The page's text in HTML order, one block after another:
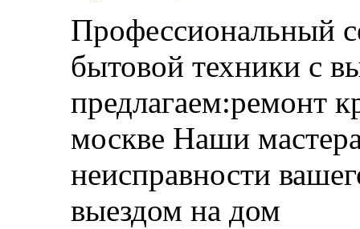
Профессиональный
бытовой техники с
предлагаем:ремонт
москве Наши
неисправности
выездом на дом